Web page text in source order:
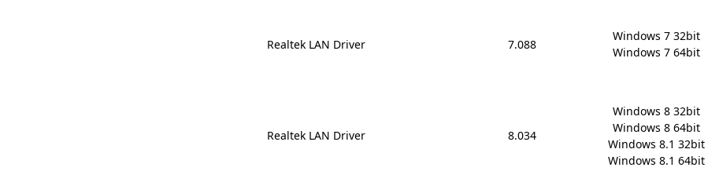
Realtek LAN Driver 7.088
Windows 7 32bit
Windows 7 64bit
Realtek LAN Driver 8.034
Windows 8 32bit
Windows 8 64bit
Windows 8.1 32bit
Windows 8.1 64bit